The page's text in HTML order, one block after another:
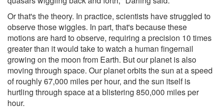
Or that's the theory. In practice, scientists have struggled to
observe those wiggles. In part, that's because these
motions are hard to observe, requiring a precision 10 times
greater than it would take to watch a human fingernail
growing on the moon from Earth. But our planet is also
moving through space. Our planet orbits the sun at a speed
of roughly 67,000 miles per hour, and the sun itself is
hurtling through space at a blistering 850,000 miles per
hour.